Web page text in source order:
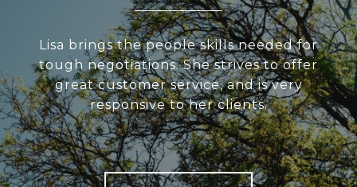
Lisa brings the people skills needed for
tough negotiations. She strives to offer
great customer service, and is very
responsive to her clients.